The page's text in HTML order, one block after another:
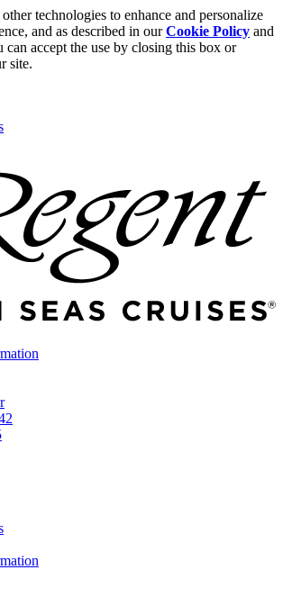
technologies to enhance and personalize
and as described in ourCookie Policy and
can accept the use by closing this box or
site.